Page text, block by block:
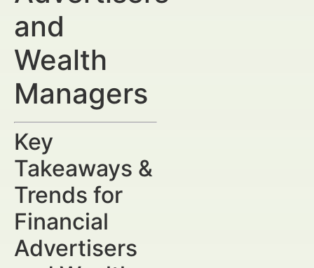
and
Wealth
Managers
Key
Takeaways &
Trends for
Financial
Advertisers